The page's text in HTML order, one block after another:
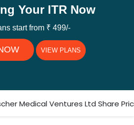
Your ITR Now
start from ₹ 499/-
VIEW PLANS
Medical Ventures Ltd Share